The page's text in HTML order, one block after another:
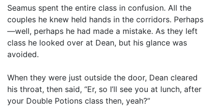
Seamus spent the entire class in confusion. All the
couples he knew held hands in the corridors. Perhaps
—well, perhaps he had made a mistake. As they left
class he looked over at Dean, but his glance was
avoided.
When they were just outside the door, Dean cleared
his throat, then said, “Er, so I’ll see you at lunch, after
your Double Potions class then, yeah?”